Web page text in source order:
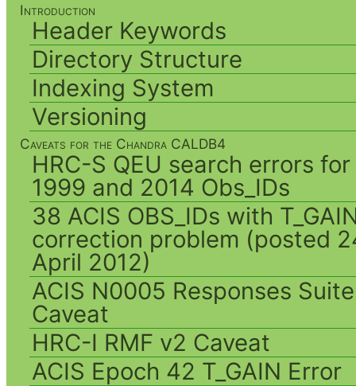
Introduction
Header Keywords
Directory Structure
Indexing System
Versioning
Caveats for the Chandra CALDB4
HRC-S QEU search errors for
1999 and 2014 Obs_IDs
38 ACIS OBS_IDs with
correction problem (posted
April 2012)
ACIS N0005 Responses Suite
Caveat
HRC-I RMF v2 Caveat
ACIS Epoch 42 T_GAIN Error